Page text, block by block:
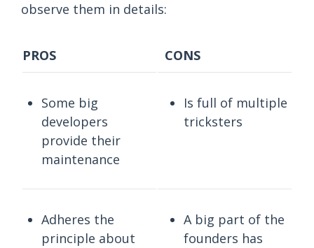
observe them in details:
PROS CONS
Some big
developers
provide their
maintenance
Is full of multiple
tricksters
Adheres the
principle about
A big part of the
founders has